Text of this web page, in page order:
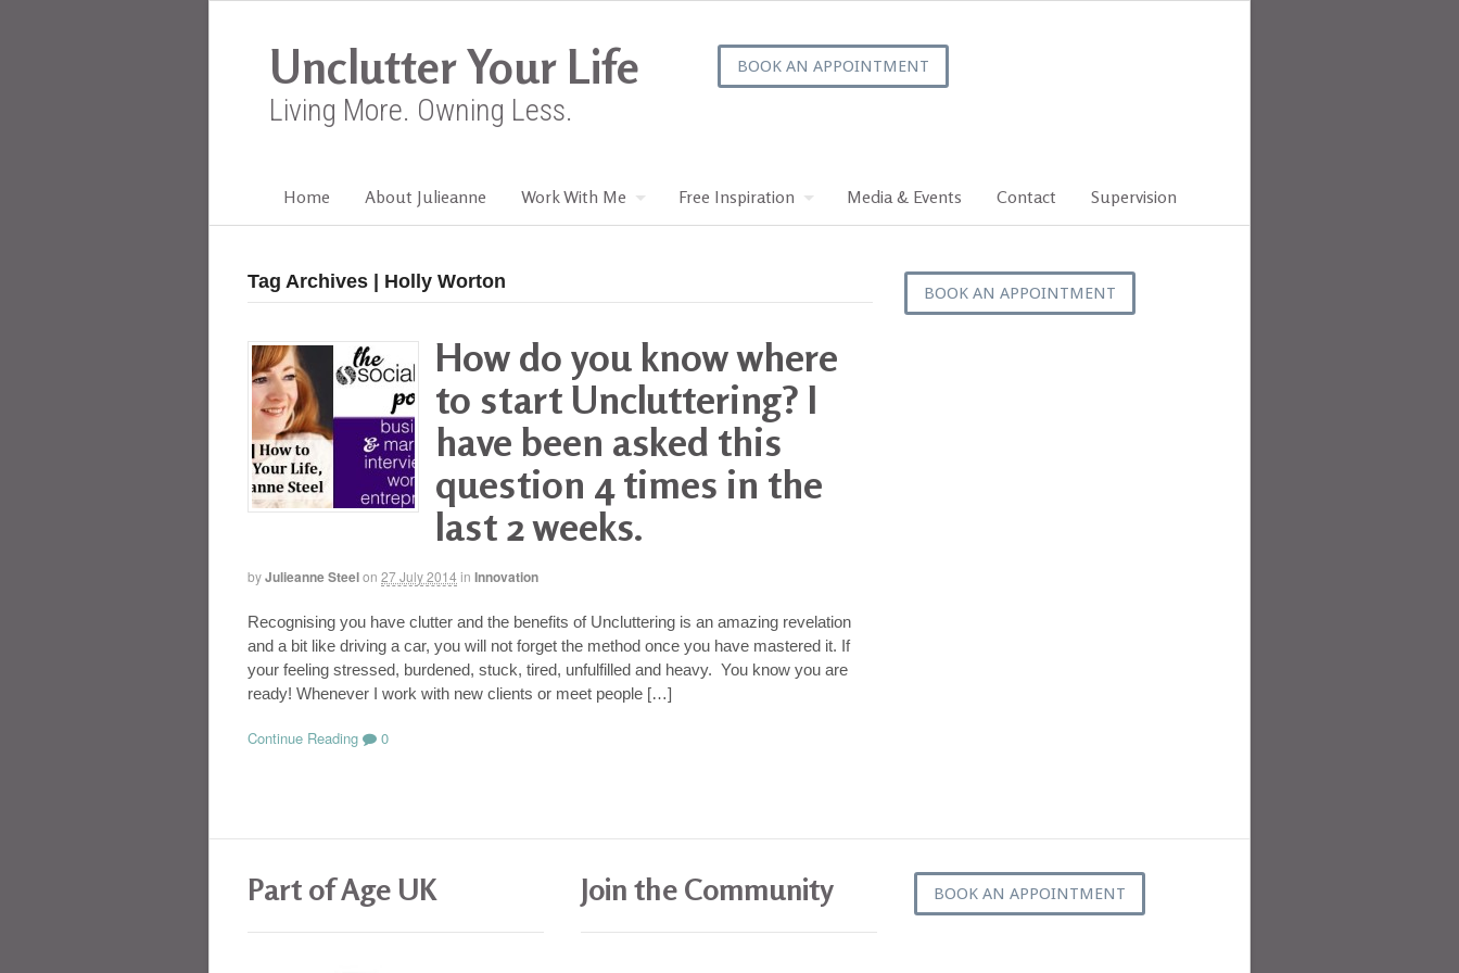
Unclutter Your Life
Living More. Owning Less.
BOOK AN APPOINTMENT
Home About Julieanne Work With Me Free Inspiration Media & Events Contact Supervision
Tag Archives | Holly Worton
How do you know where
to start Uncluttering? I
have been asked this
question 4 times in the
last 2 weeks.
byJulieanne Steelon 27 July 2014 in Innovation
Recognising you have clutter and the benefits of Uncluttering is an amazing revelation
and a bit like driving a car, you will not forget the method once you have mastered it. If
your feeling stressed, burdened, stuck, tired, unfulfilled and heavy. You know you are
ready! Whenever I work with new clients or meet people […]
Continue Reading 0
BOOK AN APPOINTMENT
Part of Age UK Join the Community BOOK AN APPOINTMENT